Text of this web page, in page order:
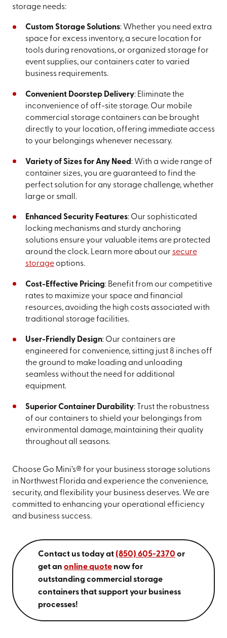
storage needs:
Custom Storage Solutions: Whether you need extra
space for excess inventory, a secure location for
tools during renovations, or organized storage for
event supplies, our containers cater to varied
business requirements.
Convenient Doorstep Delivery: Eliminate the
inconvenience of off-site storage. Our mobile
commercial storage containers can be brought
directly to your location, offering immediate access
to your belongings whenever necessary.
Variety of Sizes for Any Need: With a wide range of
container sizes, you are guaranteed to find the
perfect solution for any storage challenge, whether
large or small.
Enhanced Security Features: Our sophisticated
locking mechanisms and sturdy anchoring
solutions ensure your valuable items are protected
around the clock. Learn more about our secure
storageoptions.
Cost-Effective Pricing: Benefit from our competitive
rates to maximize your space and financial
resources, avoiding the high costs associated with
traditional storage facilities.
User-Friendly Design: Our containers are
engineered for convenience, sitting just 8 inches off
the ground to make loading and unloading
seamless without the need for additional
equipment.
Superior Container Durability: Trust the robustness
of our containers to shield your belongings from
environmental damage, maintaining their quality
throughout all seasons.
Choose Go Mini’s® for your business storage solutions
in Northwest Florida and experience the convenience,
security, and flexibility your business deserves. We are
committed to enhancing your operational efficiency
and business success.
Contact us today at (850) 605-2370 or
get anonline quote now for
outstanding commercial storage
containers that support your business
processes!